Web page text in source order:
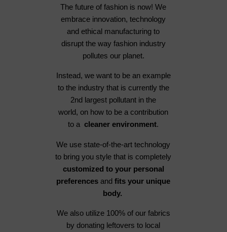
The future of fashion is now! We
embrace innovation, technology
and ethical manufacturing to
disrupt the way fashion industry
pollutes our planet.
Instead, we want to be an example
to the industry that is currently the
2nd largest pollutant in the
world, on how to be a contribution
to acleaner environment.
We use state-of-the-art technology
to bring you style that is completely
customized to your personal
preferences andfits your unique
body.
We also utilize 100% of our fabrics
by donating leftovers to local